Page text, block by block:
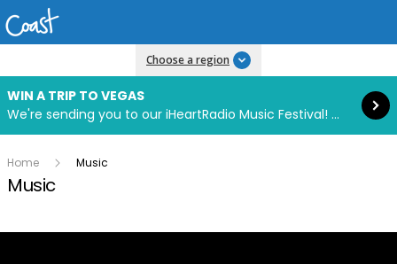
Choose a region
WIN A TRIP TO VEGAS
We're sending you to our iHeartRadio Music Festival! Click to enter now using our free iHeart app.
Read more
Home Music
Music